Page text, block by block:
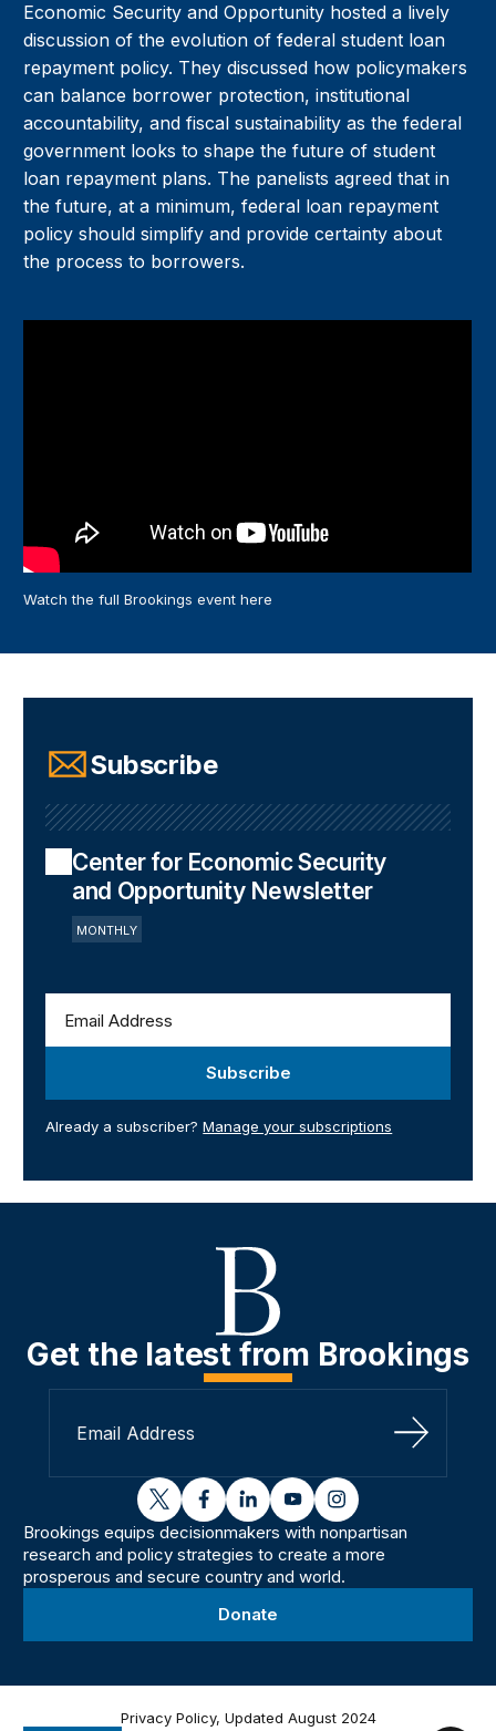
Economic Security and Opportunity hosted a lively
discussion of the evolution of federal student loan
repayment policy. They discussed how policymakers
can balance borrower protection, institutional
accountability, and fiscal sustainability as the federal
government looks to shape the future of student
loan repayment plans. The panelists agreed that in
the future, at a minimum, federal loan repayment
policy should simplify and provide certainty about
the process to borrowers.
Watch the full Brookings event here
Subscribe
Center for Economic Security
and Opportunity Newsletter
MONTHLY
Subscribe
Already a subscriber?Manage your subscriptions
Get the latest from Brookings
Sign Up
twitterfacebooklinkedinyoutubeinstagram
Brookings equips decisionmakers with nonpartisan
research and policy strategies to create a more
prosperous and secure country and world.
Donate
Privacy Policy, Updated August 2024